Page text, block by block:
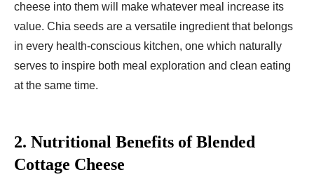
cheese into them will make whatever meal increase its
value. Chia seeds are a versatile ingredient that belongs
in every health-conscious kitchen, one which naturally
serves to inspire both meal exploration and clean eating
at the same time.
2. Nutritional Benefits of Blended
Cottage Cheese